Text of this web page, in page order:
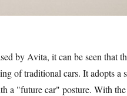
by Avita, it can be seen that
of traditional cars. It adopts a
a "future car" posture. With